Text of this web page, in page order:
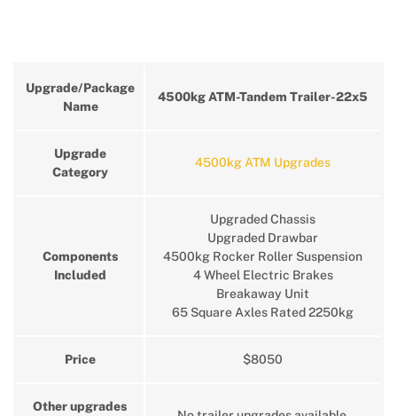
Upgrade/Package
Name
4500kg ATM-Tandem Trailer-22x5
Upgrade
Category
4500kg ATM Upgrades
Components
Included
Upgraded Chassis
Upgraded Drawbar
4500kg Rocker Roller Suspension
4 Wheel Electric Brakes
Breakaway Unit
65 Square Axles Rated 2250kg
Price $8050
Other upgrades